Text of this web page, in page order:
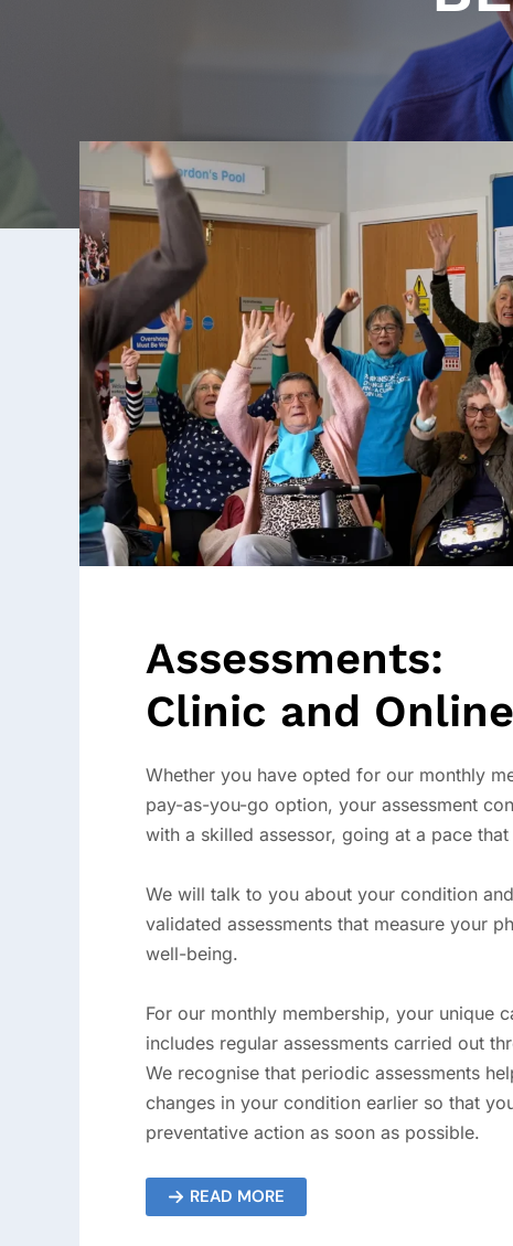
Assessments:
Clinic and Online
Whether you have opted for our monthly
pay-as-you-go option, your assessment
with a skilled assessor, going at a pace
We will talk to you about your condition
validated assessments that measure your
well-being.
For our monthly membership, your unique
includes regular assessments carried out
We recognise that periodic assessments
changes in your condition earlier so that
preventative action as soon as possible.
READ MORE